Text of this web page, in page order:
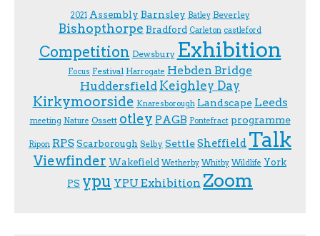
2021 Assembly Barnsley Batley Beverley
Bishopthorpe Bradford Carleton castleford
Competition Dewsbury Exhibition
F.ocus Festival Harrogate Hebden Bridge
Huddersfield Keighley Day
Kirkymoorside Knaresborough Landscape Leeds
meeting Nature Ossett otley PAGB Pontefract programme
Ripon RPSScarborough Selby SettleSheffield Talk
Viewfinder Wakefield Wetherby Whitby Wildlife York
PS ypu YPU Exhibition Zoom